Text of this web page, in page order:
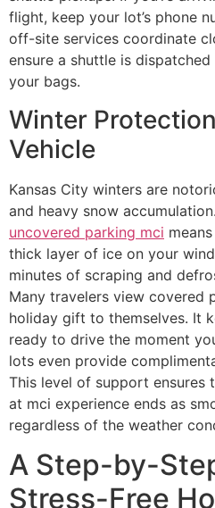
flight, keep your lot’s phone
off-site services coordinate
ensure a shuttle is
your bags.
Winter
Vehicle
Kansas City winters are
and heavy snow
uncovered parking mci
thick layer of ice on your
minutes of scraping and
Many travelers view covered
holiday gift to themselves. It
ready to drive the moment
lots even provide
This level of support ensures
at mci experience ends as
regardless of the weather
A Step-by-
Stress-Free